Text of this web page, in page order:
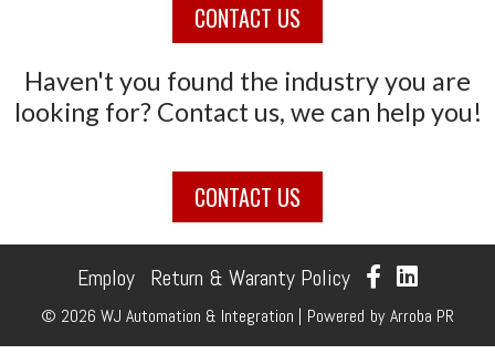
CONTACT US
Haven't you found the industry you are
looking for? Contact us, we can help you!
CONTACT US
Employ Return & Waranty Policy
© 2026 WJ Automation & Integration | Powered byArroba PR